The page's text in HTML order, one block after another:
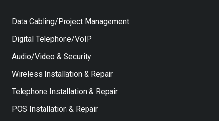
Data Cabling/Project Management
Digital Telephone/VoIP
Audio/Video & Security
Wireless Installation & Repair
Telephone Installation & Repair
POS Installation & Repair